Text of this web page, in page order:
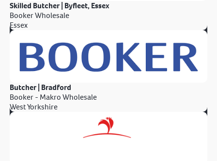
Skilled Butcher | Byfleet, Essex
Booker Wholesale
Essex
Butcher | Bradford
Booker - Makro Wholesale
West Yorkshire